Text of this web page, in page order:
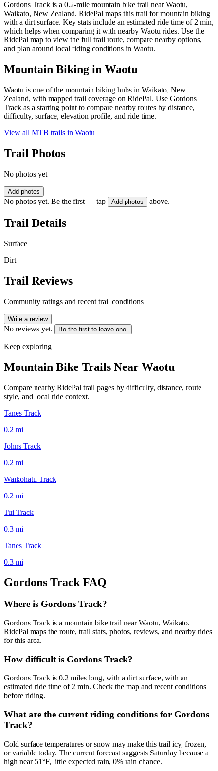
Gordons Track is a 0.2-mile mountain bike trail near Waotu,
Waikato, New Zealand. RidePal maps this trail for mountain biking
with a dirt surface. Key stats include an estimated ride time of 2 min,
which helps when comparing it with nearby Waotu rides. Use the
RidePal map to view the full trail route, compare nearby options,
and plan around local riding conditions in Waotu.
Mountain Biking in Waotu
Waotu is one of the mountain biking hubs in Waikato, New
Zealand, with mapped trail coverage on RidePal. Use Gordons
Track as a starting point to compare nearby routes by distance,
difficulty, surface, elevation profile, and ride time.
View all MTB trails in Waotu
Trail Photos
No photos yet
Add photos
No photos yet. Be the first — tap Add photos above.
Trail Details
Surface
Dirt
Trail Reviews
Community ratings and recent trail conditions
Write a review
No reviews yet. Be the first to leave one.
Keep exploring
Mountain Bike Trails Near Waotu
Compare nearby RidePal trail pages by difficulty, distance, route
style, and local ride context.
Tanes Track
0.2 mi
Johns Track
0.2 mi
Waikohatu Track
0.2 mi
Tui Track
0.3 mi
Tanes Track
0.3 mi
Gordons TrackFAQ
Where is Gordons Track?
Gordons Track is a mountain bike trail near Waotu, Waikato.
RidePal maps the route, trail stats, photos, reviews, and nearby rides
for this area.
How difficult is Gordons Track?
Gordons Track is 0.2 miles long, with a dirt surface, with an
estimated ride time of 2 min. Check the map and recent conditions
before riding.
What are the current riding conditions for Gordons
Track?
Cold surface temperatures or snow may make this trail icy, frozen,
or variable today. The current forecast suggests Saturday because a
high near 51°F, little expected rain, 0% rain chance.